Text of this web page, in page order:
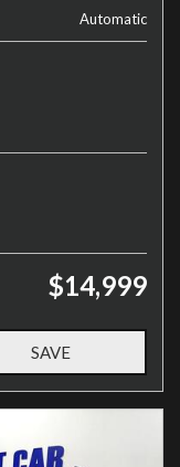
Automatic
$14,999
SAVE